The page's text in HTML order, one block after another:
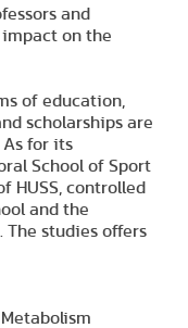
and
on the
of education,
scholarships are
for its
School of Sport
HUSS, controlled
and the
The studies offers